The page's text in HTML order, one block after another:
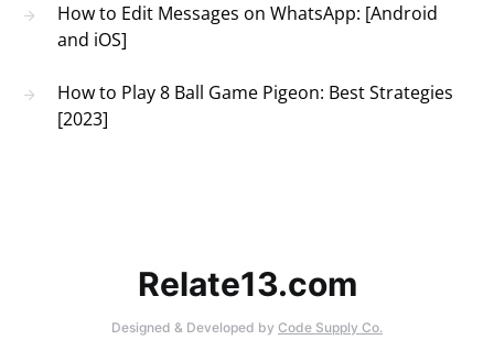
How to Edit Messages on WhatsApp: [Android
and iOS]
How to Play 8 Ball Game Pigeon: Best Strategies
[2023]
Relate13.com
Designed & Developed by Code Supply Co.